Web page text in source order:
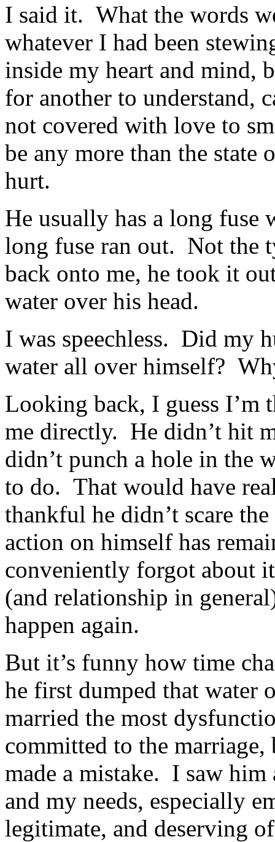
I said it. What the words
whatever I had been
inside my heart and mind,
for another to understand,
not covered with love to
be any more than the state
hurt.
He usually has a long fuse
long fuse ran out. Not the
back onto me, he took it
water over his head.
I was speechless. Did my
water all over himself?
Looking back, I guess I’m
me directly. He didn’t hit
didn’t punch a hole in the
to do. That would have
thankful he didn’t scare
action on himself has
conveniently forgot about
(and relationship in
happen again.
But it’s funny how time
he first dumped that water
married the most
committed to the
made a mistake. I saw him
and my needs, especially
legitimate, and deserving